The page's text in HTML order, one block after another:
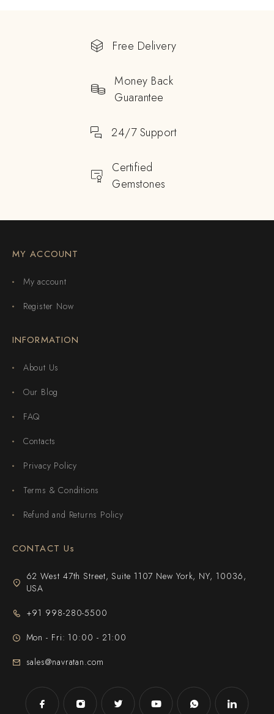
Free Delivery
Money Back
Guarantee
24/7 Support
Certified
Gemstones
MY ACCOUNT
My account
Register Now
INFORMATION
About Us
Our Blog
FAQ
Contacts
Privacy Policy
Terms & Conditions
Refund and Returns Policy
CONTACT Us
62 West 47th Street, Suite 1107 New York, NY, 10036,
USA
+91 998-280-5500
Mon - Fri: 10:00 - 21:00
sales@navratan.com